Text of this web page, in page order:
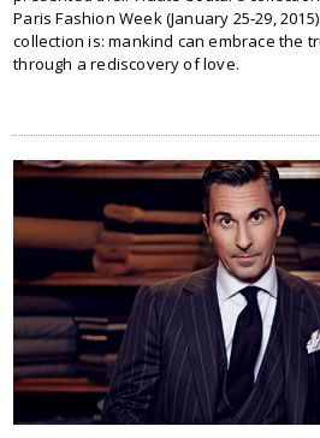
Paris Fashion Week (January 25-29,
collection is: mankind can embrace the
through a rediscovery of love.